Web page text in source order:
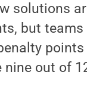
solutions
but
out of